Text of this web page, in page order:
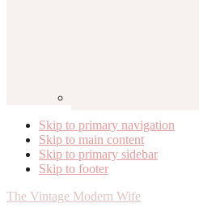
Skip to primary navigation
Skip to main content
Skip to primary sidebar
Skip to footer
The Vintage Modern Wife